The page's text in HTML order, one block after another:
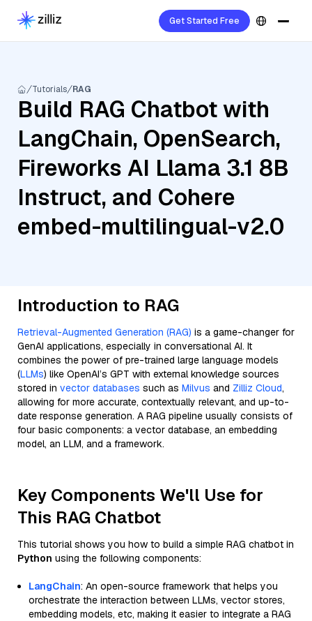
Get Started Free
Tutorials RAG
Build RAG Chatbot with
LangChain, OpenSearch,
Fireworks AI Llama 3.1 8B
Instruct, and Cohere
embed-multilingual-v2.0
Introduction to RAG
Retrieval-Augmented Generation (RAG) is a game-changer for
GenAI applications, especially in conversational AI. It
combines the power of pre-trained large language models
(LLMs) like OpenAI’s GPT with external knowledge sources
stored in vector databases such as Milvus and Zilliz Cloud,
allowing for more accurate, contextually relevant, and up-to-
date response generation. A RAG pipeline usually consists of
four basic components: a vector database, an embedding
model, an LLM, and a framework.
Key Components We'll Use for
This RAG Chatbot
This tutorial shows you how to build a simple RAG chatbot in
Python using the following components:
LangChain: An open-source framework that helps you
orchestrate the interaction between LLMs, vector stores,
embedding models, etc, making it easier to integrate a RAG